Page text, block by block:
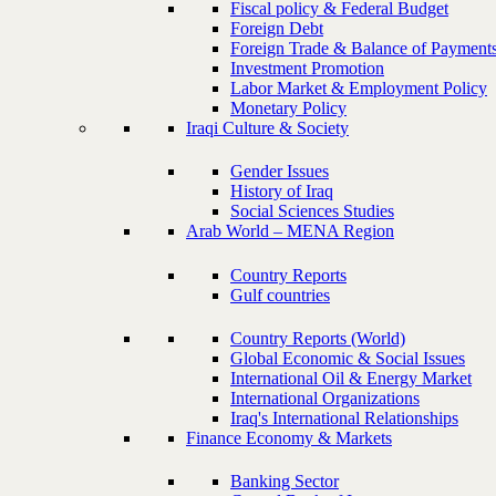
Fiscal policy & Federal Budget
Foreign Debt
Foreign Trade & Balance of
Investment Promotion
Labor Market & Employment Policy
Monetary Policy
Iraqi Culture & Society
Gender Issues
History of Iraq
Social Sciences Studies
Arab World – MENA Region
Country Reports
Gulf countries
Country Reports (World)
Global Economic & Social Issues
International Oil & Energy Market
International Organizations
Iraq's International Relationships
Finance Economy & Markets
Banking Sector